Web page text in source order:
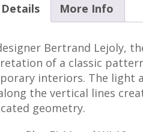
More Info
Bertrand Lejoly,
of a classic
interiors. The light
the vertical lines
geometry.